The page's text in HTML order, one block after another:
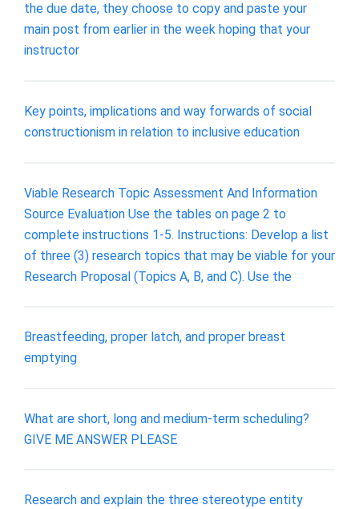
the due date, they choose to copy and paste your
main post from earlier in the week hoping that your
instructor
Key points, implications and way forwards of social
constructionism in relation to inclusive education
Viable Research Topic Assessment And Information
Source Evaluation Use the tables on page 2 to
complete instructions 1-5. Instructions: Develop a list
of three (3) research topics that may be viable for your
Research Proposal (Topics A, B, and C). Use the
Breastfeeding, proper latch, and proper breast
emptying
What are short, long and medium-term scheduling?
GIVE ME ANSWER PLEASE
Research and explain the three stereotype entity